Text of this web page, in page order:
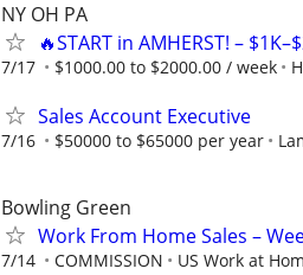
NY OH PA
🔥START in AMHERST! –
7/17 $1000.00 to $2000.00 / week
Sales Account Executive
7/16 $50000 to $65000 per year
Bowling Green
Work From Home Sales –
7/14 COMMISSION US Work at